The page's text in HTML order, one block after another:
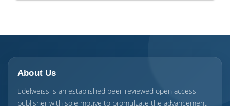
About Us
Edelweiss is an established peer-reviewed open access
publisher with sole motive to promulgate the advancement